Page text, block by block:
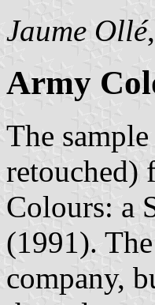
Jaume Ollé
Army
The
retouched)
Colours: a
(1991).
company,